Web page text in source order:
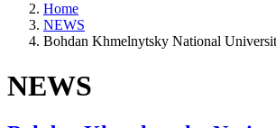
Home
NEWS
Bohdan Khmelnytsky National
NEWS